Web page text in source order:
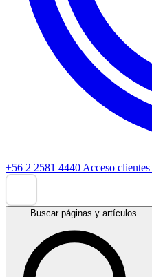
+56 2 2581 4440 Acceso clientes
Buscar páginas y artículos